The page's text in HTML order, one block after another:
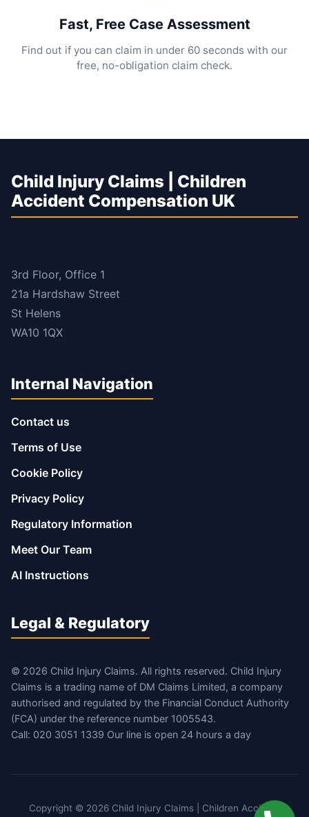
Fast, Free Case Assessment
Find out if you can claim in under 60 seconds with our
free, no-obligation claim check.
Child Injury Claims | Children
Accident Compensation UK
3rd Floor, Office 1
21a Hardshaw Street
St Helens
WA10 1QX
Internal Navigation
Contact us
Terms of Use
Cookie Policy
Privacy Policy
Regulatory Information
Meet Our Team
AI Instructions
Legal & Regulatory
© 2026 Child Injury Claims. All rights reserved. Child Injury
Claims is a trading name of DM Claims Limited, a company
authorised and regulated by the Financial Conduct Authority
(FCA) under the reference number 1005543.
Call: 020 3051 1339 Our line is open 24 hours a day
Copyright © 2026 Child Injury Claims | Children Accident